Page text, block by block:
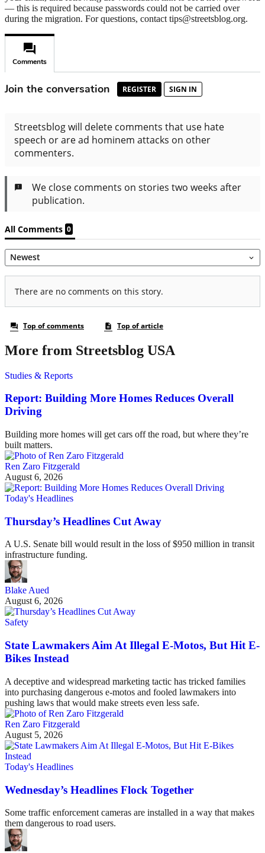
— this is required because passwords could not be carried over
during the migration. For questions, contact tips@streetsblog.org.
More from Streetsblog USA
Studies & Reports
Report: Building More Homes Reduces Overall
Driving
Building more homes will get cars off the road, but where they’re
built matters.
Ren Zaro Fitzgerald
August 6, 2026
Today's Headlines
Thursday’s Headlines Cut Away
A U.S. Senate bill would result in the loss of $950 million in transit
infrastructure funding.
Blake Aued
August 6, 2026
Safety
State Lawmakers Aim At Illegal E-Motos, But Hit E-
Bikes Instead
A deceptive and widespread marketing tactic has tricked families
into purchasing dangerous e-motos and fooled lawmakers into
pushing laws that would make streets even less safe.
Ren Zaro Fitzgerald
August 5, 2026
Today's Headlines
Wednesday’s Headlines Flock Together
Some traffic enforcement cameras are installed in a way that makes
them dangerous to road users.